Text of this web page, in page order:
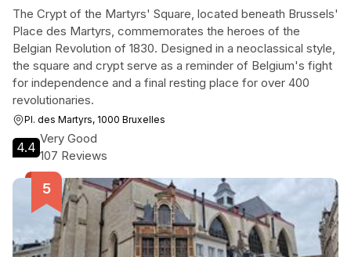
The Crypt of the Martyrs' Square, located beneath Brussels'
Place des Martyrs, commemorates the heroes of the
Belgian Revolution of 1830. Designed in a neoclassical style,
the square and crypt serve as a reminder of Belgium's fight
for independence and a final resting place for over 400
revolutionaries.
Pl. des Martyrs, 1000 Bruxelles
4.4
Very Good
107 Reviews